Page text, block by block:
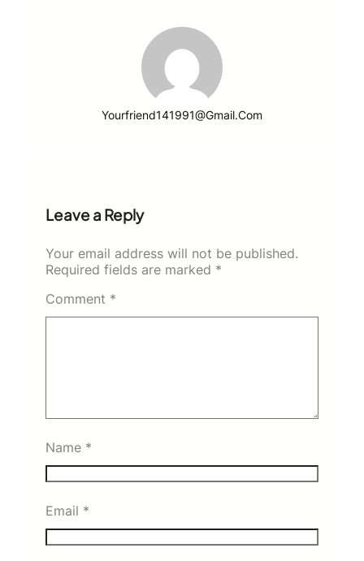
Yourfriend141991@gmail.com
Leave a Reply
Your email address will not be published.
Required fields are marked *
Comment *
Name *
Email *